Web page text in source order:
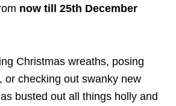
now till 25th December
Christmas wreaths, posing
or checking out swanky new
busted out all things holly and